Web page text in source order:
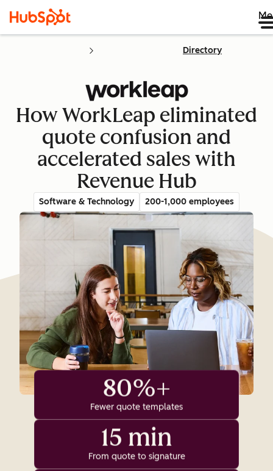
Directory
How WorkLeap eliminated
quote confusion and
accelerated sales with
Revenue Hub
Software & Technology 200-1,000 employees
80%+
Fewer quote templates
15 min
From quote to signature